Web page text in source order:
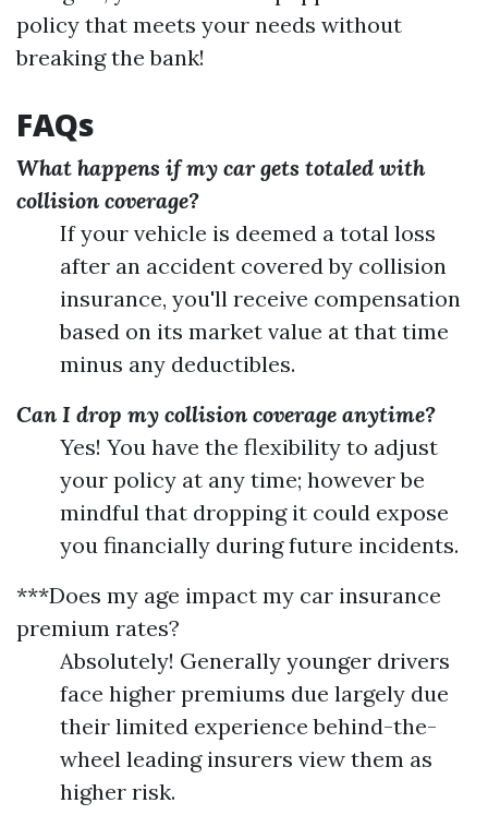
policy that meets your needs without
breaking the bank!
FAQs
What happens if my car gets totaled with
collision coverage?
If your vehicle is deemed a total loss
after an accident covered by collision
insurance, you'll receive compensation
based on its market value at that time
minus any deductibles.
Can I drop my collision coverage anytime?
Yes! You have the flexibility to adjust
your policy at any time; however be
mindful that dropping it could expose
you financially during future incidents.
***Does my age impact my car insurance
premium rates?
Absolutely! Generally younger drivers
face higher premiums due largely due
their limited experience behind-the-
wheel leading insurers view them as
higher risk.